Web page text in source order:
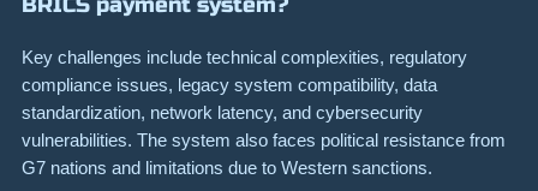
Key challenges include technical complexities, regulatory
compliance issues, legacy system compatibility, data
standardization, network latency, and cybersecurity
vulnerabilities. The system also faces political resistance from
G7 nations and limitations due to Western sanctions.